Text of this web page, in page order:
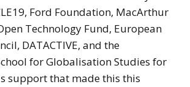
Ford Foundation, MacArthur
Technology Fund, European
DATACTIVE, and the
for Globalisation Studies for
support that made this this